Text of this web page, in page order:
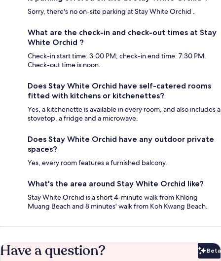
Sorry, there's no on-site parking at Stay White Orchid .
What are the check-in and check-out times at Stay
White Orchid ?
Check-in start time: 3:00 PM; check-in end time: 7:30 PM.
Check-out time is noon.
Does Stay White Orchid have self-catered rooms
fitted with kitchens or kitchenettes?
Yes, a kitchenette is available in every room, and also includes a
stovetop, a fridge and a microwave.
Does Stay White Orchid have any outdoor private
spaces?
Yes, every room features a furnished balcony.
What's the area around Stay White Orchid like?
Stay White Orchid is a short 4-minute walk from Khlong
Muang Beach and 8 minutes' walk from Koh Kwang Beach.
Have a question? Beta